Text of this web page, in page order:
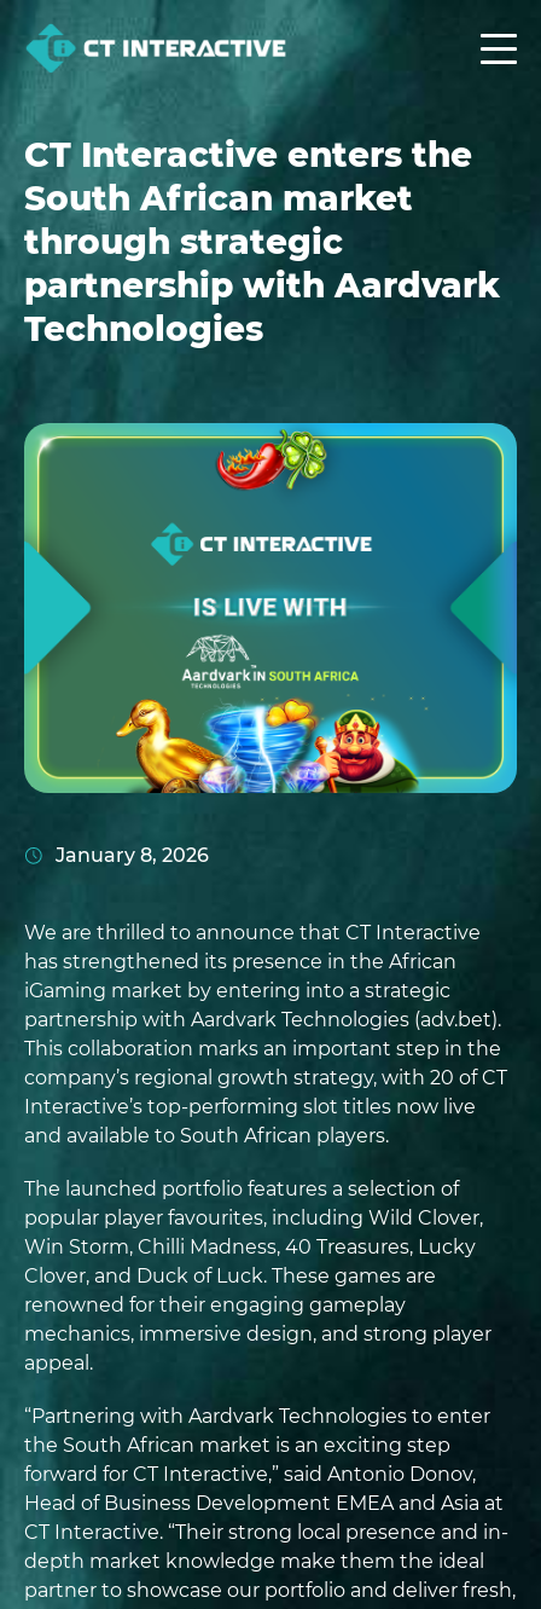
CT Interactive enters the
South African market
through strategic
partnership with Aardvark
Technologies
January 8, 2026
We are thrilled to announce that CT Interactive
has strengthened its presence in the African
iGaming market by entering into a strategic
partnership with Aardvark Technologies (adv.bet).
This collaboration marks an important step in the
company’s regional growth strategy, with 20 of CT
Interactive’s top-performing slot titles now live
and available to South African players.
The launched portfolio features a selection of
popular player favourites, including Wild Clover,
Win Storm, Chilli Madness, 40 Treasures, Lucky
Clover, and Duck of Luck. These games are
renowned for their engaging gameplay
mechanics, immersive design, and strong player
appeal.
“Partnering with Aardvark Technologies to enter
the South African market is an exciting step
forward for CT Interactive,” said Antonio Donov,
Head of Business Development EMEA and Asia at
CT Interactive. “Their strong local presence and in-
depth market knowledge make them the ideal
partner to showcase our portfolio and deliver fresh,